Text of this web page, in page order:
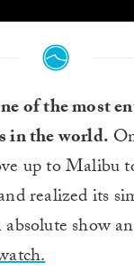
of the most
in the world.
up to Malibu
realized its
show